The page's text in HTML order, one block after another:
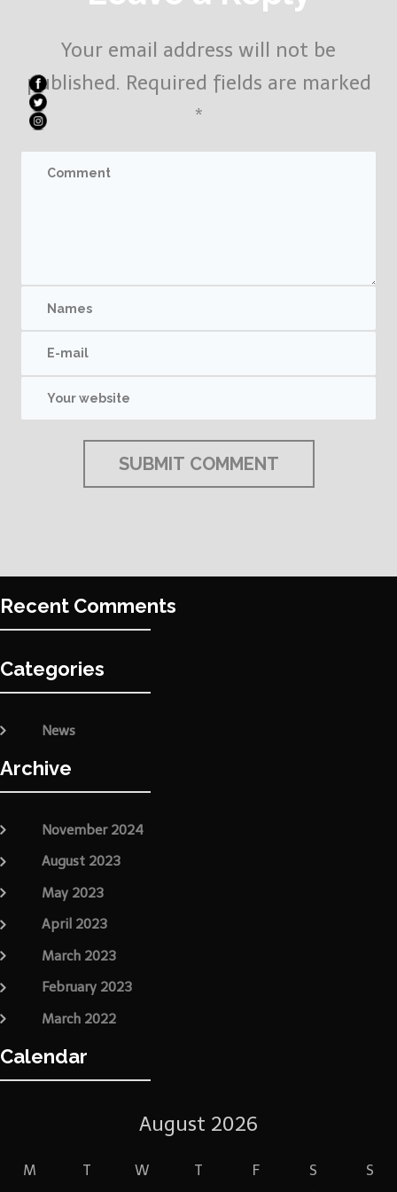
Your email address will not be
published. Required fields are marked
*
Recent Comments
Categories
News
Archive
November 2024
August 2023
May 2023
April 2023
March 2023
February 2023
March 2022
Calendar
August 2026
M T W T F S
S